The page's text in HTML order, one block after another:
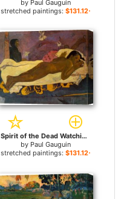
by Paul Gauguin
stretched paintings: $131.12+
Spirit of the Dead Watching for sale
by Paul Gauguin
stretched paintings: $131.12+